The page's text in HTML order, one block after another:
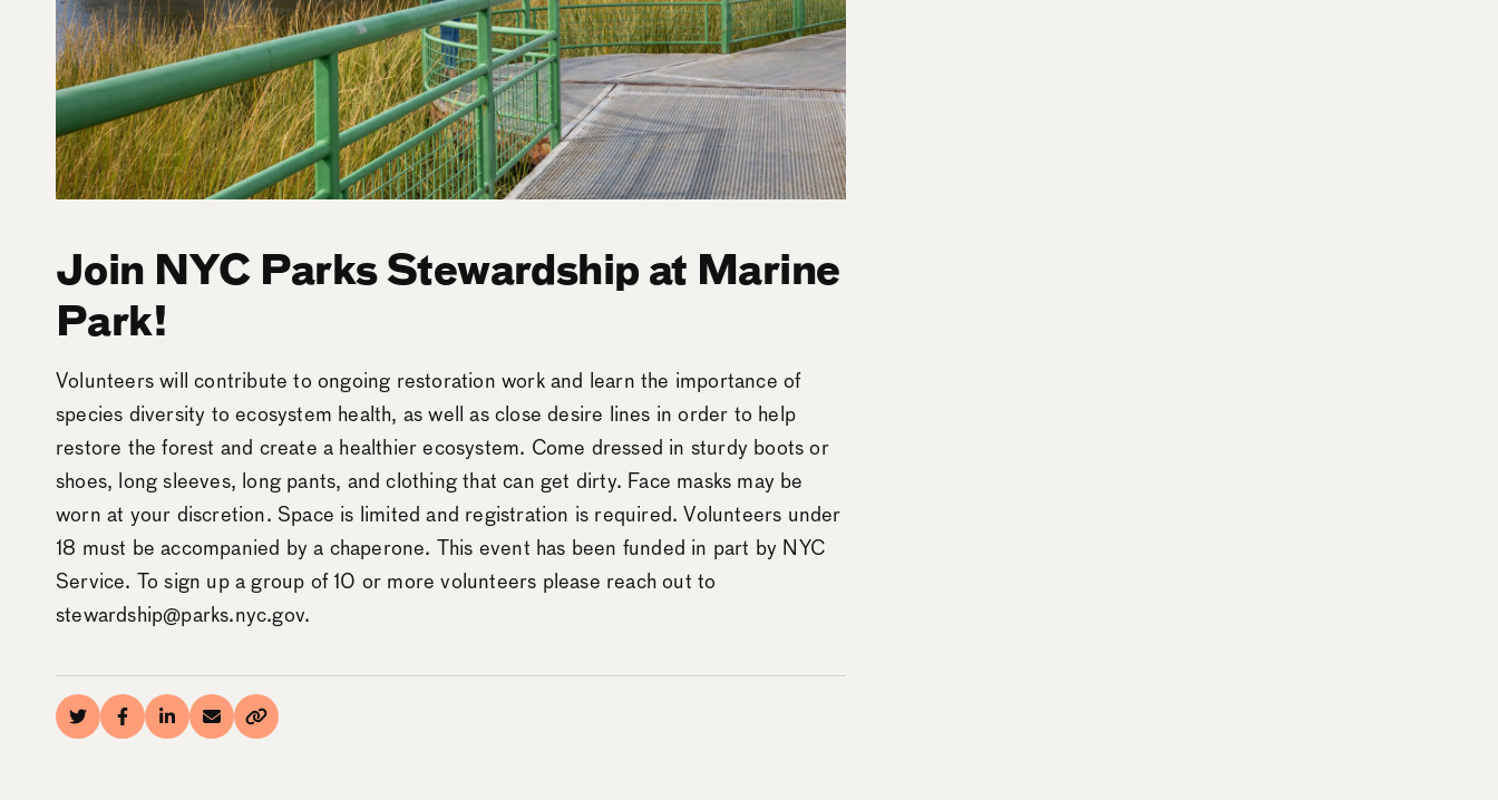
Join NYC Parks Stewardship at Marine
Park!
Volunteers will contribute to ongoing restoration work and learn the importance of
species diversity to ecosystem health, as well as close desire lines in order to help
restore the forest and create a healthier ecosystem. Come dressed in sturdy boots or
shoes, long sleeves, long pants, and clothing that can get dirty. Face masks may be
worn at your discretion. Space is limited and registration is required. Volunteers under
18 must be accompanied by a chaperone. This event has been funded in part by NYC
Service. To sign up a group of 10 or more volunteers please reach out to
stewardship@parks.nyc.gov.